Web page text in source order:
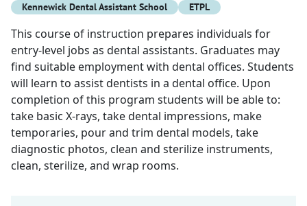
Kennewick Dental Assistant School ETPL
This course of instruction prepares individuals for
entry-level jobs as dental assistants. Graduates may
find suitable employment with dental offices. Students
will learn to assist dentists in a dental office. Upon
completion of this program students will be able to:
take basic X-rays, take dental impressions, make
temporaries, pour and trim dental models, take
diagnostic photos, clean and sterilize instruments,
clean, sterilize, and wrap rooms.